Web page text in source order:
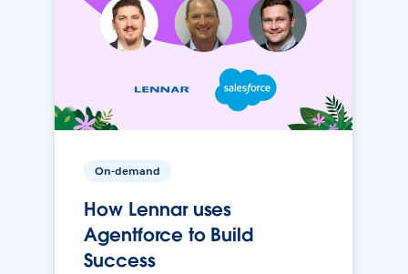
On-demand
How Lennar uses
Agentforce to Build
Success